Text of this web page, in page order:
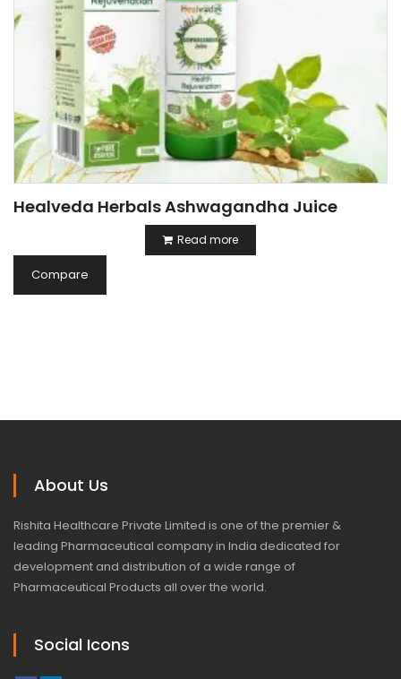
Healveda Herbals Ashwagandha Juice
Read more
Compare
About Us
Rishita Healthcare Private Limited is one of the premier &
leading Pharmaceutical company in India dedicated for
development and distribution of a wide range of
Pharmaceutical Products all over the world.
Social Icons